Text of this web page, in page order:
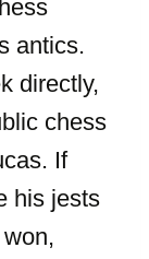
antics.
directly,
chess
If
his jests